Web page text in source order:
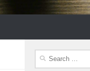
Search